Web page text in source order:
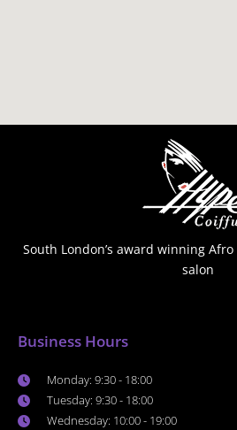
South London’s award winning
salon
Business Hours
Monday: 9:30 - 18:00
Tuesday: 9:30 - 18:00
Wednesday: 10:00 - 19:00